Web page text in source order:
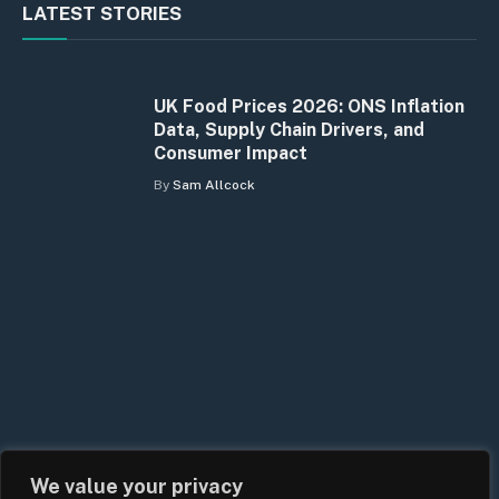
We value your privacy
LATEST STORIES
UK Food Prices 2026: ONS Inflation
Data, Supply Chain Drivers, and
Consumer Impact
By Sam Allcock